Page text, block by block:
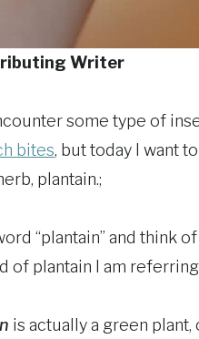
Writer
some type of
bites, but today I want
plantain.;
“plantain” and think
of plantain I am referring
is actually a green